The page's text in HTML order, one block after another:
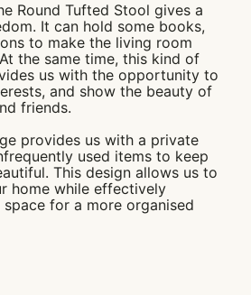
Round Tufted Stool gives a
It can hold some books,
to make the living room
the same time, this kind of
us with the opportunity to
and show the beauty of
friends.
provides us with a private
used items to keep
This design allows us to
home while effectively
for a more organised